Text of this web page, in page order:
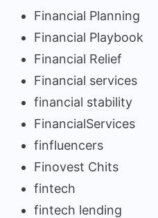
Financial Planning
Financial Playbook
Financial Relief
Financial services
financial stability
FinancialServices
finfluencers
Finovest Chits
fintech
fintech lending